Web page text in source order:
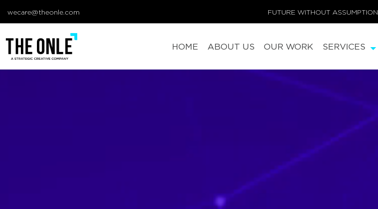
wecare@theonle.com FUTURE WITHOUT ASSUMPTION
HOME ABOUT US OUR WORK SERVICES